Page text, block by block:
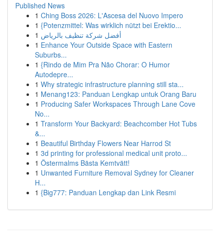
Published News
1 Ching Boss 2026: L'Ascesa del Nuovo Impero
1 {Potenzmittel: Was wirklich nützt bei Erektio...
1 أفضل شركة تنظيف بالرياض
1 Enhance Your Outside Space with Eastern
Suburbs...
1 {Rindo de Mim Pra Não Chorar: O Humor
Autodepre...
1 Why strategic infrastructure planning still sta...
1 Menang123: Panduan Lengkap untuk Orang Baru
1 Producing Safer Workspaces Through Lane Cove
No...
1 Transform Your Backyard: Beachcomber Hot Tubs
&...
1 Beautiful Birthday Flowers Near Harrod St
1 3d printing for professional medical unit proto...
1 Östermalms Bästa Kemtvätt!
1 Unwanted Furniture Removal Sydney for Cleaner
H...
1 {Big777: Panduan Lengkap dan Link Resmi